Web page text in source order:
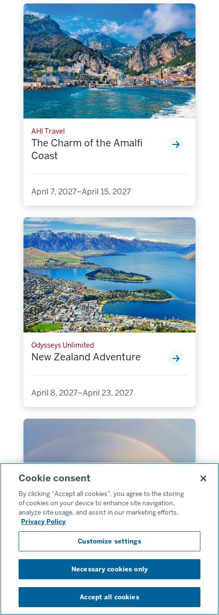
AHI Travel
The Charm of the Amalfi
Coast
April 7, 2027–April 15, 2027
Odysseys Unlimited
New Zealand Adventure
April 8, 2027–April 23, 2027
Sensations of the Seine and
Normandy
April 9, 2027–April 17, 2027
Cookie consent
By clicking “Accept all cookies”, you agree to the storing
of cookies on your device to enhance site navigation,
analyze site usage, and assist in our marketing efforts.
Privacy Policy
Customize settings
Necessary cookies only
Accept all cookies